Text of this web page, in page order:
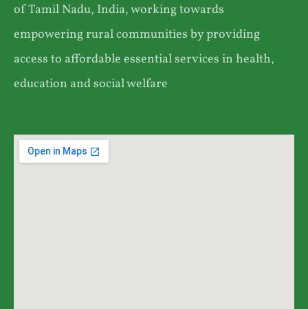
of Tamil Nadu, India, working towards
empowering rural communities by providing
access to affordable essential services in health,
education and social welfare